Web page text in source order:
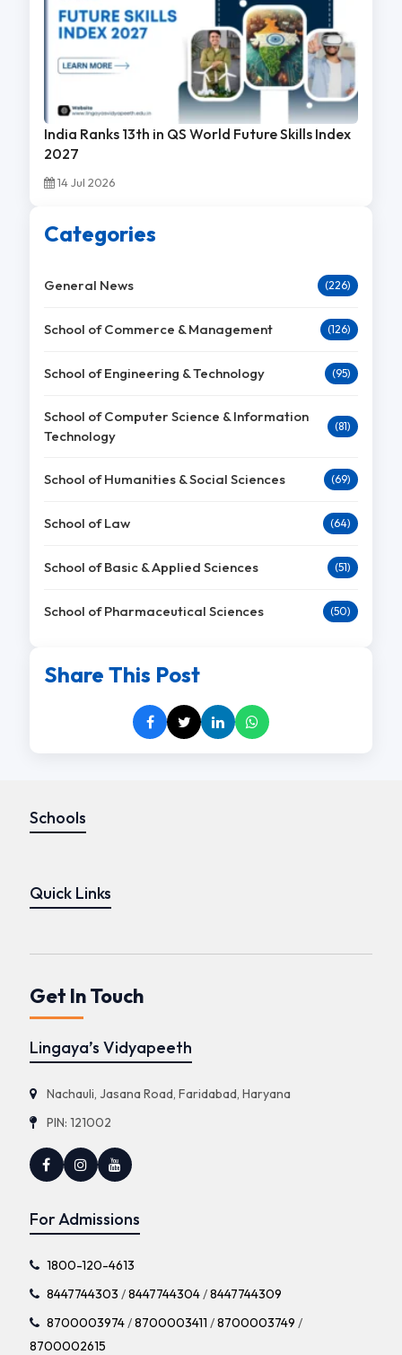
India Ranks 13th in QS World Future Skills Index
2027
14 Jul 2026
Categories
General News (226)
School of Commerce & Management (126)
School of Engineering & Technology (95)
School of Computer Science & Information
Technology
(81)
School of Humanities & Social Sciences (69)
School of Law (64)
School of Basic & Applied Sciences (51)
School of Pharmaceutical Sciences (50)
Share This Post
Schools
Quick Links
Get In Touch
Lingaya’s Vidyapeeth
Nachauli, Jasana Road, Faridabad, Haryana
PIN: 121002
For Admissions
1800-120-4613
8447744303 /8447744304/8447744309
8700003974/8700003411 /8700003749 /
8700002615